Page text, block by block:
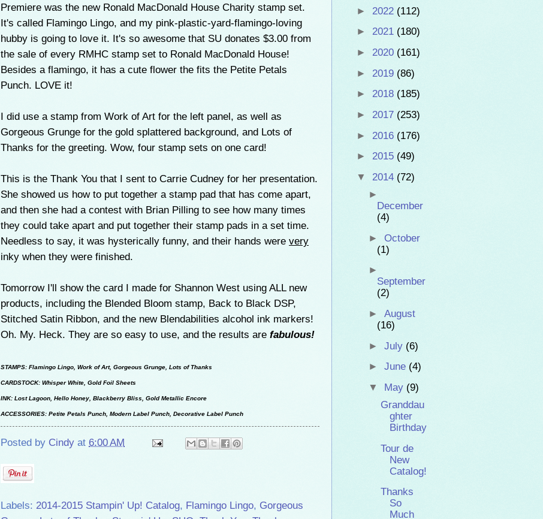
Premiere was the new Ronald MacDonald House Charity stamp set.
It's called Flamingo Lingo, and my pink-plastic-yard-flamingo-loving
hubby is going to love it. It's so awesome that SU donates $3.00 from
the sale of every RMHC stamp set to Ronald MacDonald House!
Besides a flamingo, it has a cute flower the fits the Petite Petals
Punch. LOVE it!
I did use a stamp from Work of Art for the left panel, as well as
Gorgeous Grunge for the gold splattered background, and Lots of
Thanks for the greeting. Wow, four stamp sets on one card!
This is the Thank You that I sent to Carrie Cudney for her presentation.
She showed us how to put together a stamp pad that has come apart,
and then she had a contest with Brian Pilling to see how many times
they could take apart and put together their stamp pads in a set time.
Needless to say, it was hysterically funny, and their hands were very
inky when they were finished.
Tomorrow I'll show the card I made for Shannon West using ALL new
products, including the Blended Bloom stamp, Back to Black DSP,
Stitched Satin Ribbon, and the new Blendabilities alcohol ink markers!
Oh. My. Heck. They are so easy to use, and the results are fabulous!
STAMPS: Flamingo Lingo, Work of Art, Gorgeous Grunge, Lots of Thanks
CARDSTOCK: Whisper White, Gold Foil Sheets
INK: Lost Lagoon, Hello Honey, Blackberry Bliss, Gold Metallic Encore
ACCESSORIES: Petite Petals Punch, Modern Label Punch, Decorative Label Punch
Posted by Cindy at 6:00 AM
Labels: 2014-2015 Stampin' Up! Catalog, Flamingo Lingo, Gorgeous
► 2022 (112)
► 2021 (180)
► 2020 (161)
► 2019 (86)
► 2018 (185)
► 2017 (253)
► 2016 (176)
► 2015 (49)
▼ 2014 (72)
►
December
(4)
► October
(1)
►
September
(2)
► August
(16)
► July (6)
► June (4)
▼ May (9)
Granddau
ghter
Birthday
Tour de
New
Catalog!
Thanks
So
Much